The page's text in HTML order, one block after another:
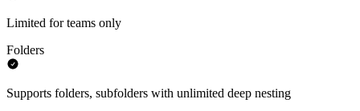
Limited for teams only
Folders
Supports folders, subfolders with unlimited deep nesting